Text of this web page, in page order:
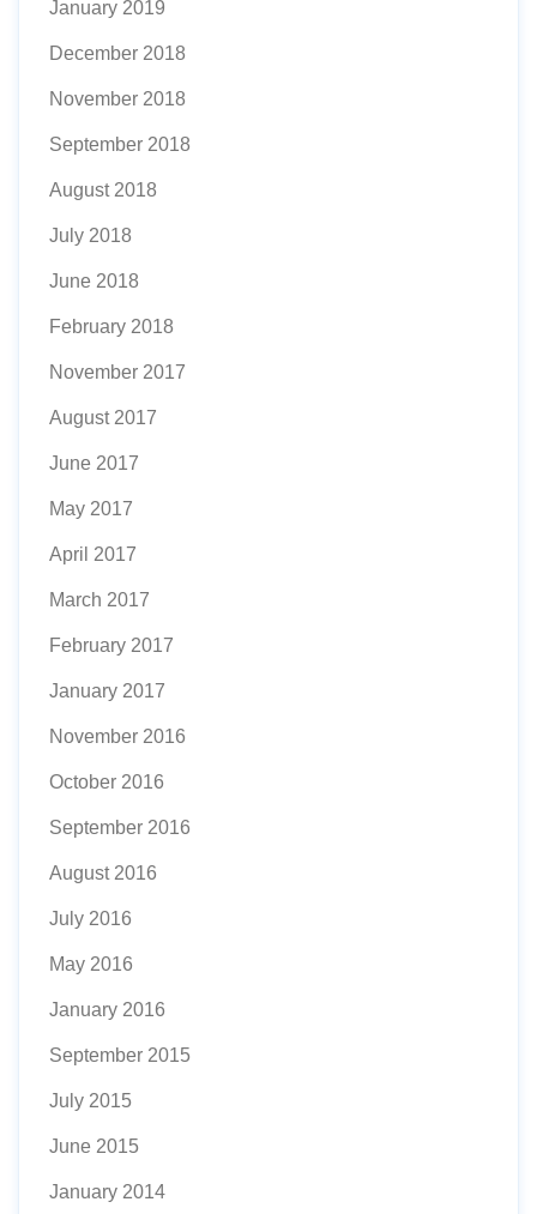
January 2019
December 2018
November 2018
September 2018
August 2018
July 2018
June 2018
February 2018
November 2017
August 2017
June 2017
May 2017
April 2017
March 2017
February 2017
January 2017
November 2016
October 2016
September 2016
August 2016
July 2016
May 2016
January 2016
September 2015
July 2015
June 2015
January 2014